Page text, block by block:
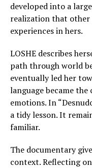
developed into a
realization that other
experiences in hers.
LOSHE describes
path through world
eventually led her
language became
emotions. In
a tidy lesson. It
familiar.
The documentary
context. Reflecting